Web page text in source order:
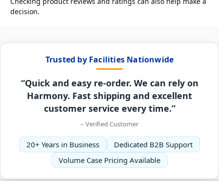
decision.
Trusted by Facilities Nationwide
“Quick and easy re-order. We can rely on
Harmony. Fast shipping and excellent
customer service every time.”
– Verified Customer
20+ Years in Business
Dedicated B2B Support
Volume Case Pricing Available